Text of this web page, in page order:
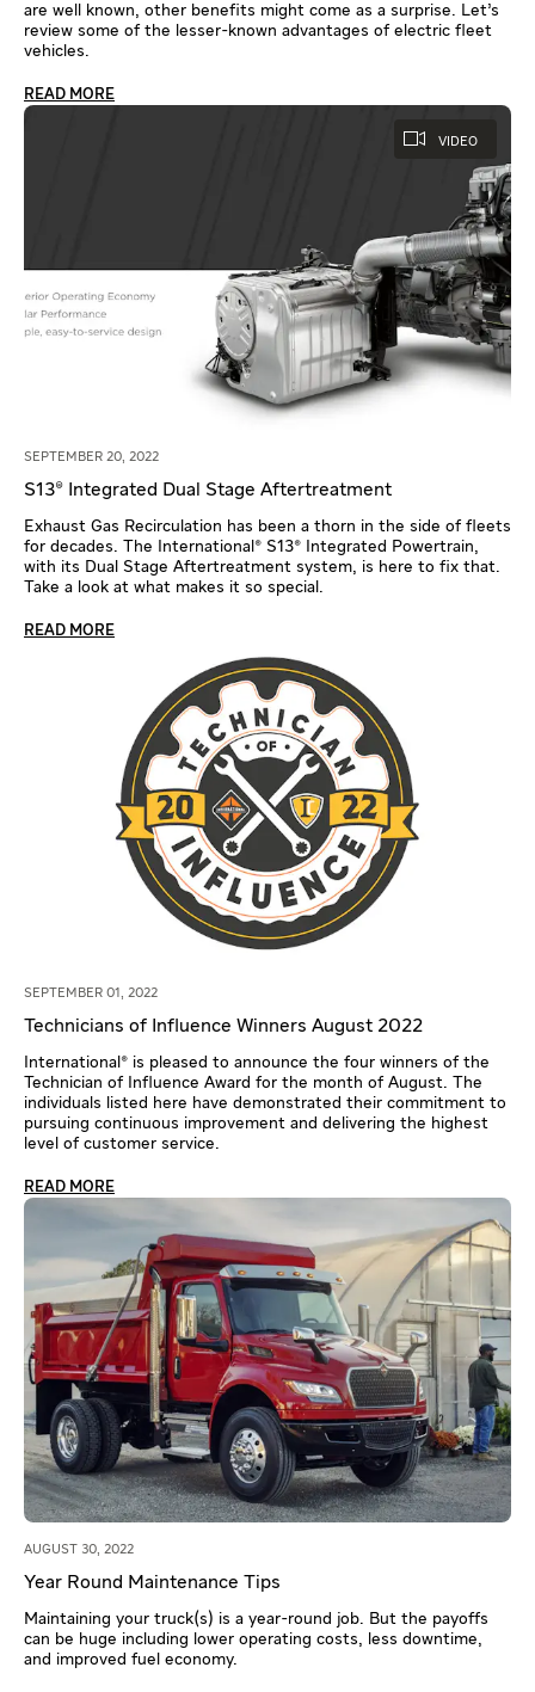
are well known, other benefits might come as a surprise. Let’s
review some of the lesser-known advantages of electric fleet
vehicles.
READ MORE
VIDEO
SEPTEMBER 20, 2022
S13® Integrated Dual Stage Aftertreatment
Exhaust Gas Recirculation has been a thorn in the side of fleets
for decades. The International® S13® Integrated Powertrain,
with its Dual Stage Aftertreatment system, is here to fix that.
Take a look at what makes it so special.
READ MORE
SEPTEMBER 01, 2022
Technicians of Influence Winners August 2022
International® is pleased to announce the four winners of the
Technician of Influence Award for the month of August. The
individuals listed here have demonstrated their commitment to
pursuing continuous improvement and delivering the highest
level of customer service.
READ MORE
AUGUST 30, 2022
Year Round Maintenance Tips
Maintaining your truck(s) is a year-round job. But the payoffs
can be huge including lower operating costs, less downtime,
and improved fuel economy.